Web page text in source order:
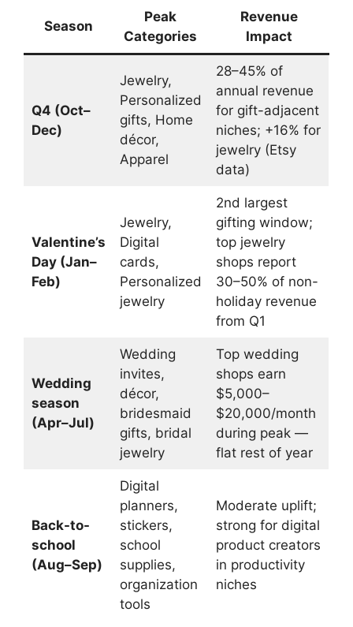
Season
Peak
Categories
Revenue
Impact
Q4 (Oct–
Dec)
Jewelry,
Personalized
gifts, Home
décor,
Apparel
28–45% of
annual revenue
for gift-adjacent
niches; +16% for
jewelry (Etsy
data)
Valentine’s
Day (Jan–
Feb)
Jewelry,
Digital
cards,
Personalized
jewelry
2nd largest
gifting window;
top jewelry
shops report
30–50% of non-
holiday revenue
from Q1
Wedding
season
(Apr–Jul)
Wedding
invites,
décor,
bridesmaid
gifts, bridal
jewelry
Top wedding
shops earn
$5,000–
$20,000/month
during peak —
flat rest of year
Back-to-
school
(Aug–Sep)
Digital
planners,
stickers,
school
supplies,
organization
tools
Moderate uplift;
strong for digital
product creators
in productivity
niches